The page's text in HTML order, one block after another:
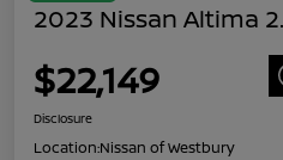
2023 Nissan Altima
$22,149
Disclosure
Location:Nissan of Westbury